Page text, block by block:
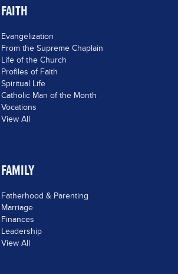
FAITH
Evangelization
From the Supreme Chaplain
Life of the Church
Profiles of Faith
Spiritual Life
Catholic Man of the Month
Vocations
View All
FAMILY
Fatherhood & Parenting
Marriage
Finances
Leadership
View All